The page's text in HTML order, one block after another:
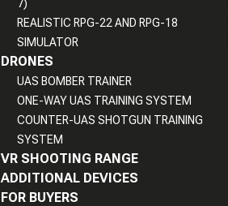
7)
REALISTIC RPG-22 AND RPG-18
SIMULATOR
DRONES
UAS BOMBER TRAINER
ONE-WAY UAS TRAINING SYSTEM
COUNTER-UAS SHOTGUN TRAINING
SYSTEM
VR SHOOTING RANGE
ADDITIONAL DEVICES
FOR BUYERS